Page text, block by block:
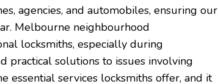
agencies, and automobiles, ensuring our
Melbourne neighbourhood
locksmiths, especially during
practical solutions to issues involving
essential services locksmiths offer, and it